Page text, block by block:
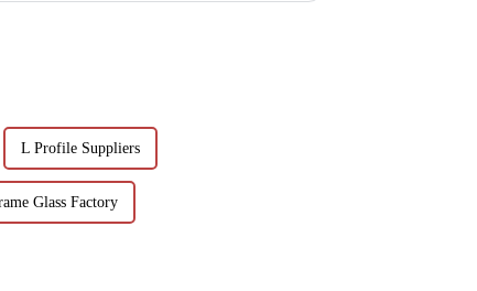
L Profile Suppliers
Glass Factory